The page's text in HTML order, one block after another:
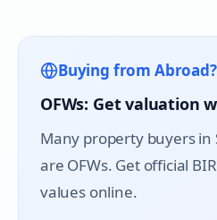
Buying from Abroad?
OFWs: Get valuation
Many property buyers in
are OFWs. Get official
values online.